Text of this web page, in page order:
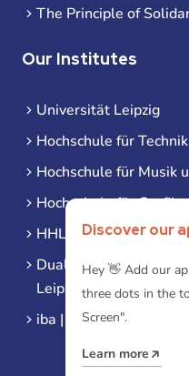
The Principle of
Our Institutes
Universität Leipzig
Hochschule für
Hochschule für Musik
Hochschule für Grafik
HHL Leipzig
Duale Hochschule
Leipzig
iba | Campus Leipzig
Discover our
Hey 👋 Add our
three dots in the
Screen".
Learn more